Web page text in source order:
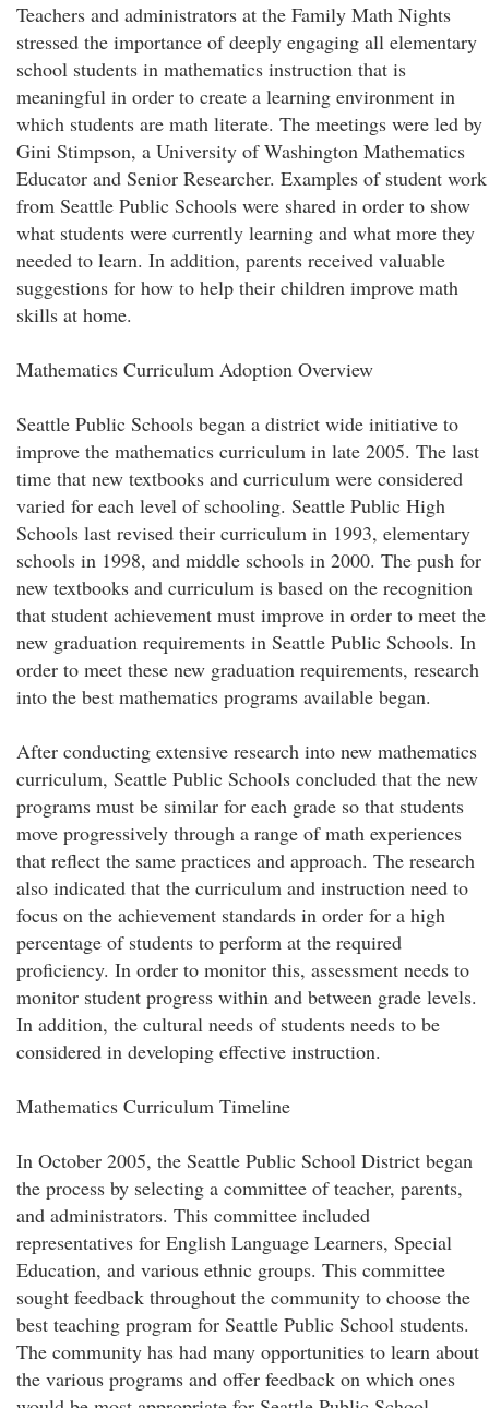
Teachers and administrators at the Family Math Nights
stressed the importance of deeply engaging all elementary
school students in mathematics instruction that is
meaningful in order to create a learning environment in
which students are math literate. The meetings were led by
Gini Stimpson, a University of Washington Mathematics
Educator and Senior Researcher. Examples of student work
from Seattle Public Schools were shared in order to show
what students were currently learning and what more they
needed to learn. In addition, parents received valuable
suggestions for how to help their children improve math
skills at home.
Mathematics Curriculum Adoption Overview
Seattle Public Schools began a district wide initiative to
improve the mathematics curriculum in late 2005. The last
time that new textbooks and curriculum were considered
varied for each level of schooling. Seattle Public High
Schools last revised their curriculum in 1993, elementary
schools in 1998, and middle schools in 2000. The push for
new textbooks and curriculum is based on the recognition
that student achievement must improve in order to meet the
new graduation requirements in Seattle Public Schools. In
order to meet these new graduation requirements, research
into the best mathematics programs available began.
After conducting extensive research into new mathematics
curriculum, Seattle Public Schools concluded that the new
programs must be similar for each grade so that students
move progressively through a range of math experiences
that reflect the same practices and approach. The research
also indicated that the curriculum and instruction need to
focus on the achievement standards in order for a high
percentage of students to perform at the required
proficiency. In order to monitor this, assessment needs to
monitor student progress within and between grade levels.
In addition, the cultural needs of students needs to be
considered in developing effective instruction.
Mathematics Curriculum Timeline
In October 2005, the Seattle Public School District began
the process by selecting a committee of teacher, parents,
and administrators. This committee included
representatives for English Language Learners, Special
Education, and various ethnic groups. This committee
sought feedback throughout the community to choose the
best teaching program for Seattle Public School students.
The community has had many opportunities to learn about
the various programs and offer feedback on which ones